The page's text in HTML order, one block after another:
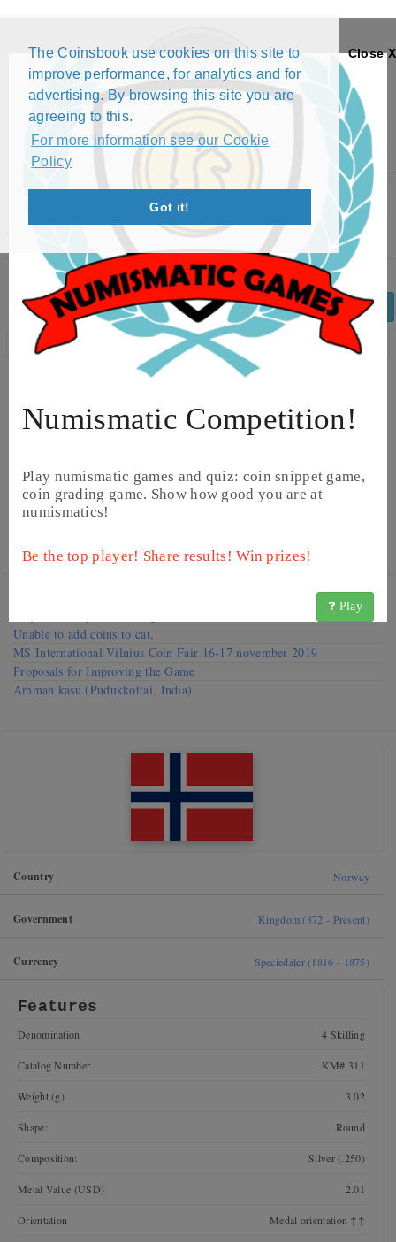
The Coinsbook use cookies on this site to
improve performance, for analytics and for
advertising. By browsing this site you are
agreeing to this.
For more information see our Cookie
Policy
Got it!
Close X
Numismatic Competition!
Play numismatic games and quiz: coin snippet game,
coin grading game. Show how good you are at
numismatics!
Be the top player! Share results! Win prizes!
Play
Menu
4 SKILLING - CARL XIV JOHAN (1842)
Back
Edit Coin
Unable to add coins to cat,
MS International Vilnius Coin Fair 16-17 november 2019
Proposals for Improving the Game
Amman kasu (Pudukkottai, India)
Country Norway
Government Kingdom (872 - Present)
Currency Speciedaler (1816 - 1875)
Features
Denomination 4 Skilling
Catalog Number KM# 311
Weight (g) 3.02
Shape: Round
Composition: Silver (.250)
Metal Value (USD) 2.01
Orientation Medal orientation ↑↑